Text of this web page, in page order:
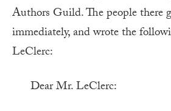
Authors Guild. The people there
immediately, and wrote the
LeClerc:
Dear Mr. LeClerc: